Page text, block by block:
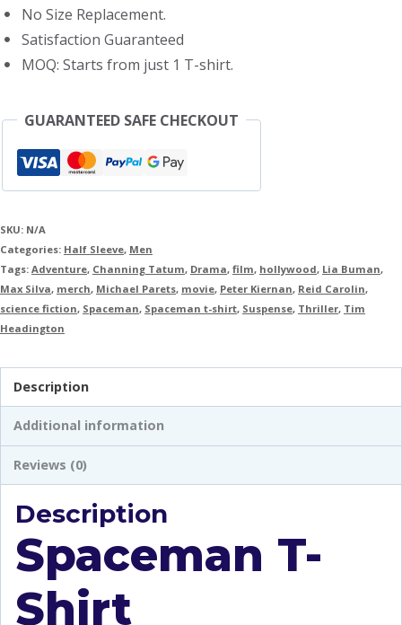
No Size Replacement.
Satisfaction Guaranteed
MOQ: Starts from just 1 T-shirt.
GUARANTEED SAFE CHECKOUT
SKU: N/A
Categories: Half Sleeve, Men
Tags: Adventure, Channing Tatum, Drama, film, hollywood, Lia Buman,
Max Silva, merch, Michael Parets, movie, Peter Kiernan, Reid Carolin,
science fiction, Spaceman, Spaceman t-shirt, Suspense, Thriller, Tim
Headington
Description
Additional information
Reviews (0)
Description
Spaceman T-
Shirt